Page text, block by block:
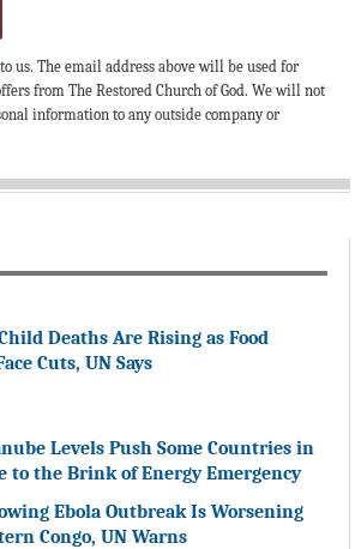
us. The email address above will be used for
from The Restored Church of God. We will not
information to any outside company or
Deaths Are Rising as Food
Cuts, UN Says
Levels Push Some Countries in
to the Brink of Energy Emergency
Ebola Outbreak Is Worsening
Congo, UN Warns